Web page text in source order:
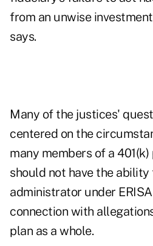
from an unwise
says.
Many of the justices'
centered on the
many members of a
should not have the ability
administrator under
connection with
plan as a whole.